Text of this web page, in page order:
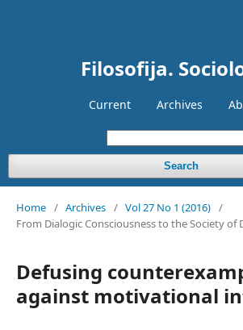
Filosofija.
Current Archives
Search
Home / Archives / Vol 27 No 1 (2016) /
From Dialogic Consciousness to the Society of
Defusing
against motivational